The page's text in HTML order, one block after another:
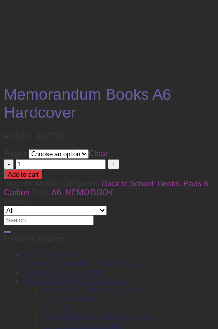
Memorandum Books A6
Hardcover
R14.50
through
R17.50
Clear
Memorandum
Books
A6
Hardcover
quantity
Add to cart
Back to School
Books, Pads &
Carbon
A6
MEMO BOOK
Search
for:
Back to School
Binding, Laminating & Shredding
Books, Pads & Carbon
Desktop & Drawer Accessories
Adhesive & Adhesive Tapes
Adhesive Notes
Batteries
Calculators & Adding Machines
Clips, Pins & Fasteners